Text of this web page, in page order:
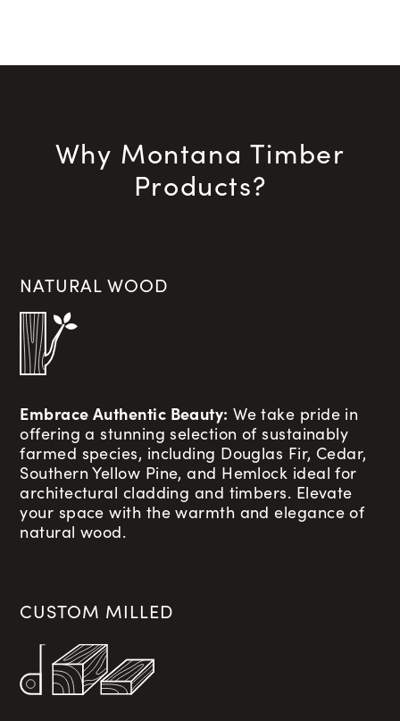
Why Montana Timber
Products?
NATURAL WOOD
Embrace Authentic Beauty: We take pride in
offering a stunning selection of sustainably
farmed species, including Douglas Fir, Cedar,
Southern Yellow Pine, and Hemlock ideal for
architectural cladding and timbers. Elevate
your space with the warmth and elegance of
natural wood.
CUSTOM MILLED